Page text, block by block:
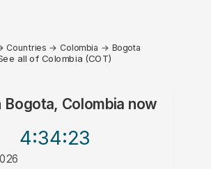
Countries → Colombia → Bogota
all of Colombia (COT)
Bogota, Colombia now
4:34:23